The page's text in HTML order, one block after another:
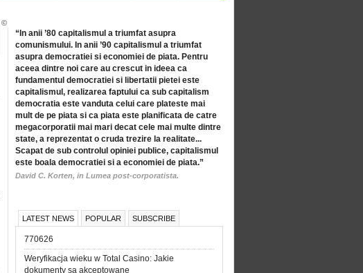
“In anii ’80 capitalismul a triumfat asupra
comunismului. In anii ’90 capitalismul a triumfat
asupra democratiei si economiei de piata. Pentru
aceea dintre noi care au crescut in ideea ca
fundamentul democratiei si libertatii pietei este
capitalismul, realizarea faptului ca sub capitalism
democratia este vanduta celui care plateste mai
mult de pe piata si ca piata este planificata de catre
megacorporatii mai mari decat cele mai multe dintre
state, a reprezentat o cruda trezire la realitate...
Scapat de sub controlul opiniei publice, capitalismul
este boala democratiei si a economiei de piata.”
David C. Korten, in Lumea post-corporatista.
LATEST NEWS POPULAR SUBSCRIBE
770626
Weryfikacja wieku w Total Casino: Jakie
dokumenty są akceptowane
©